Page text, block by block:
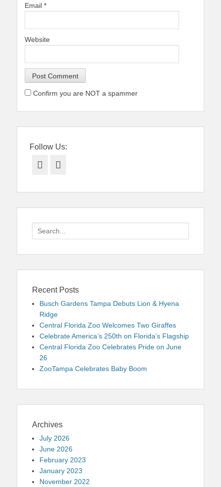
Email *
Website
Confirm you are NOT a spammer
Follow Us:
Facebook
Search
for:
Recent Posts
Busch Gardens Tampa Debuts Lion & Hyena
Ridge
Central Florida Zoo Welcomes Two Giraffes
Celebrate America’s 250th on Florida’s Flagship
Central Florida Zoo Celebrates Pride on June
26
ZooTampa Celebrates Baby Boom
Archives
July 2026
June 2026
February 2023
January 2023
November 2022